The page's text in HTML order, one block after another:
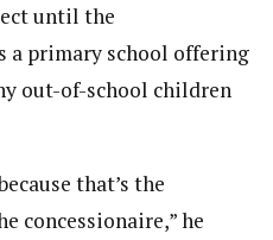
until the
a primary school offering
out-of-school children
that’s the
concessionaire,” he